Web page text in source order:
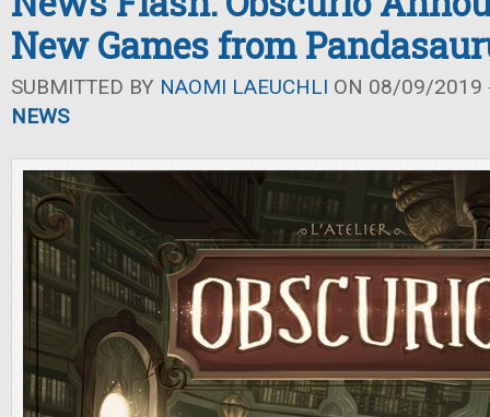
New Games from
SUBMITTED BY NAOMI LAEUCHLI ON 08/09/2019
NEWS